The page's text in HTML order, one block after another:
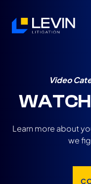
Video
WATCH
Learn more about
we